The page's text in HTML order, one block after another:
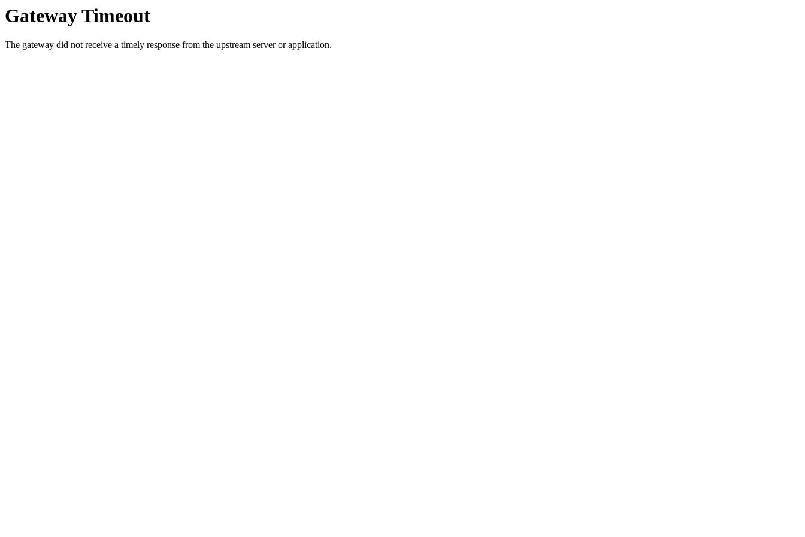
Gateway Timeout
The gateway did not receive a timely response from the upstream server or application.